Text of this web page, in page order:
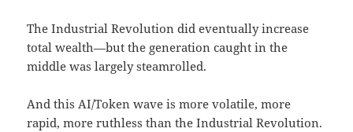
The Industrial Revolution did eventually increase
total wealth—but the generation caught in the
middle was largely steamrolled.
And this AI/Token wave is more volatile, more
rapid, more ruthless than the Industrial Revolution.